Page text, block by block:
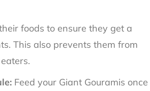
foods to ensure they get a
This also prevents them from
Feed your Giant Gouramis once